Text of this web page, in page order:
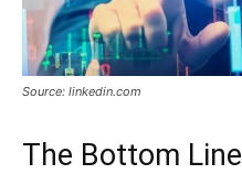
Source: linkedin.com
The Bottom Line